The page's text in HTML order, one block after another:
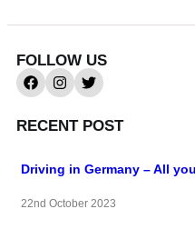
FOLLOW US
RECENT POST
Driving in Germany – All
22nd October 2023